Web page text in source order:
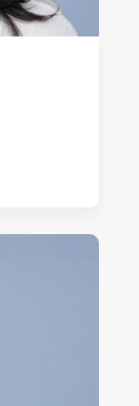
plans
and on-
first’
Over her
insight
support
spending